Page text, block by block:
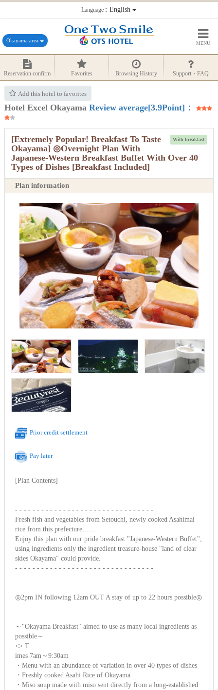
Language：English
Okayama area MENU
Reservation confirm Favorites Browsing History Support・FAQ
Add this hotel to favorites
Hotel Excel Okayama Review average[3.9Point]：
With breakfast
[Extremely Popular! Breakfast To Taste
Okayama] ◎Overnight Plan With
Japanese-Western Breakfast Buffet With Over 40
Types of Dishes [Breakfast Included]
Plan information
Prior credit settlement
Pay later
[Plan Contents]
- - - - - - - - - - - - - - - - - - - - - - - - - - - - - - - -
Fresh fish and vegetables from Setouchi, newly cooked Asahimai
rice from this prefecture……
Enjoy this plan with our pride breakfast "Japanese-Western Buffet",
using ingredients only the ingredient treasure-house "land of clear
skies Okayama" could provide.
- - - - - - - - - - - - - - - - - - - - - - - - - - - - - - - -
◎2pm IN following 12am OUT A stay of up to 22 hours possible◎
～"Okayama Breakfast" aimed to use as many local ingredients as
possible～
<> T
imes 7am～9:30am
・Menu with an abundance of variation in over 40 types of dishes
・Freshly cooked Asahi Rice of Okayama
・Miso soup made with miso sent directly from a long-established